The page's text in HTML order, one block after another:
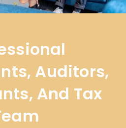
Auditors,
And Tax